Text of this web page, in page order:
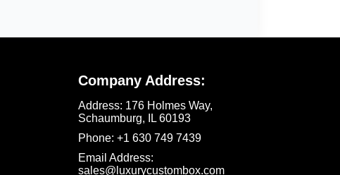
signature shades. It works wonders for
pastels. Customize thesetoiletries boxes
Company Address:
Address: 176 Holmes Way,
Schaumburg, IL 60193
Phone: +1 630 749 7439‬
Email Address:
sales@luxurycustombox.com